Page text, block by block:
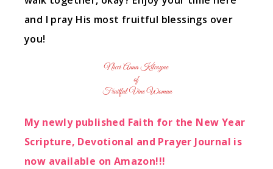
and I pray His most fruitful blessings over
you!
My newly published Faith for the New Year
Scripture, Devotional and Prayer Journal is
now available on Amazon!!!